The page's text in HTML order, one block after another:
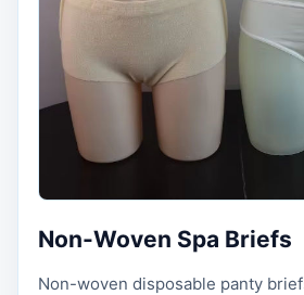
Non-Woven Spa Briefs
Non-woven disposable panty